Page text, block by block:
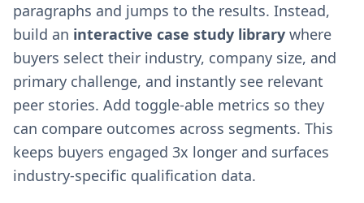
paragraphs and jumps to the results. Instead,
build an interactive case study library where
buyers select their industry, company size, and
primary challenge, and instantly see relevant
peer stories. Add toggle-able metrics so they
can compare outcomes across segments. This
keeps buyers engaged 3x longer and surfaces
industry-specific qualification data.